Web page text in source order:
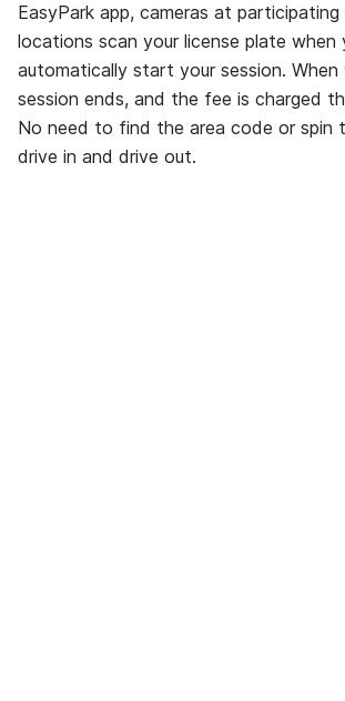
EasyPark app, cameras at participating
locations scan your license plate when
automatically start your session. When
session ends, and the fee is charged
No need to find the area code or spin
drive in and drive out.